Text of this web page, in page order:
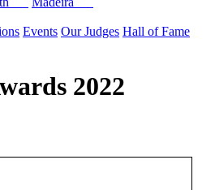
Events Our Judges Hall of Fame
2022